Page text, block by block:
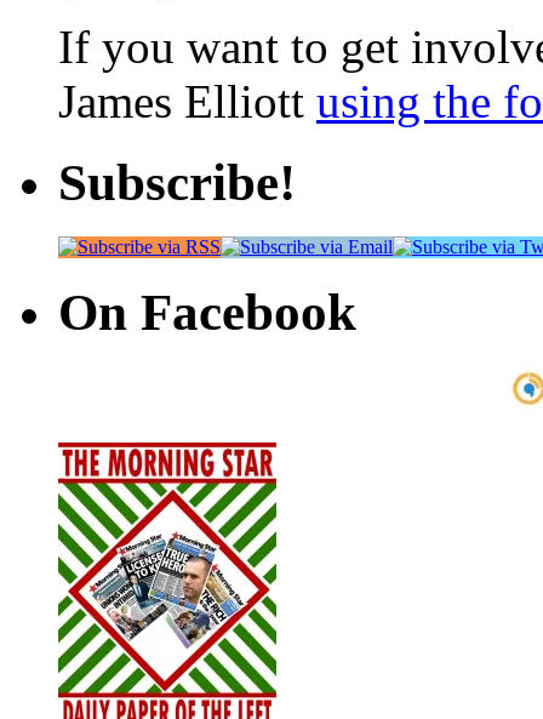
If you want to get
James Elliott using the
Subscribe!
On Facebook